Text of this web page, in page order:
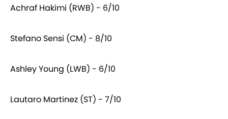
Achraf Hakimi (RWB) - 6/10
Stefano Sensi (CM) - 8/10
Ashley Young (LWB) - 6/10
Lautaro Martinez (ST) - 7/10